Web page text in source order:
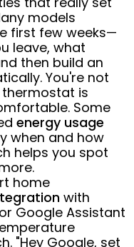
models
first few weeks—
leave, what
then build an
You're not
is
Some
energy usage
when and how
helps you spot
home
with
Google Assistant
"Hey Google, set